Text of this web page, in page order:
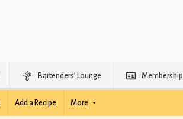
Bartenders’ Lounge Membership
Add a Recipe More